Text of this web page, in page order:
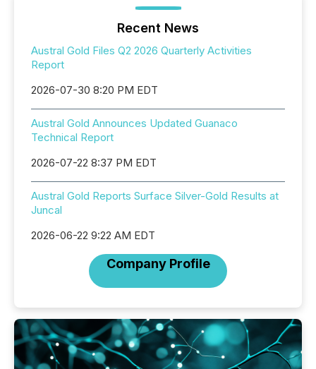
Recent News
Austral Gold Files Q2 2026 Quarterly Activities
Report
2026-07-30 8:20 PM EDT
Austral Gold Announces Updated Guanaco
Technical Report
2026-07-22 8:37 PM EDT
Austral Gold Reports Surface Silver-Gold Results at
Juncal
2026-06-22 9:22 AM EDT
Company Profile